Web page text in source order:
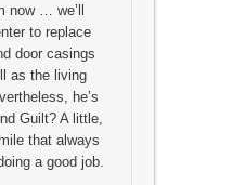
now … we’ll
to replace
door casings
as the living
he’s
Guilt? A little,
that always
a good job.